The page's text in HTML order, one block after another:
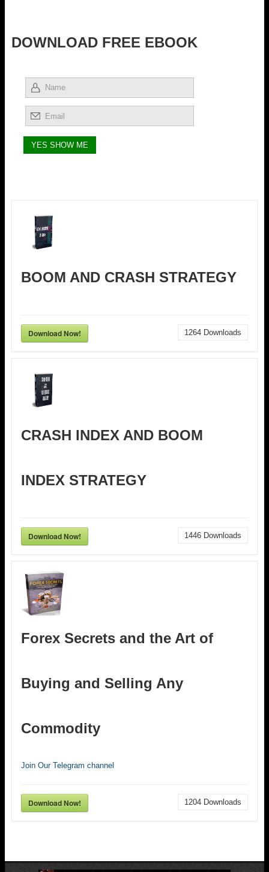
DOWNLOAD FREE EBOOK
BOOM AND CRASH STRATEGY
Download Now! 1264 Downloads
CRASH INDEX AND BOOM
INDEX STRATEGY
Download Now! 1446 Downloads
Forex Secrets and the Art of
Buying and Selling Any
Commodity
Join Our Telegram channel
Download Now! 1204 Downloads